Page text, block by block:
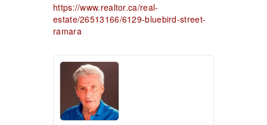
https://www.realtor.ca/real-
estate/26513166/6129-bluebird-street-
ramara